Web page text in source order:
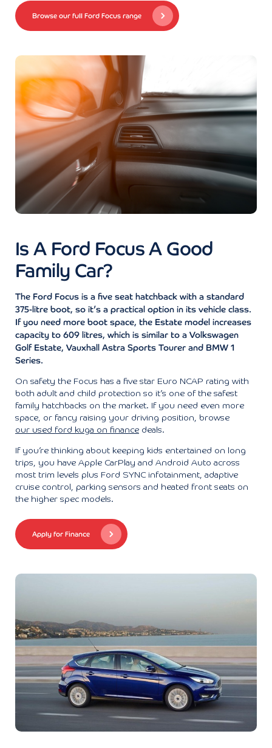
Browse our full Ford Focus range
Is A Ford Focus A Good
Family Car?
The Ford Focus is a five seat hatchback with a standard
375-litre boot, so it’s a practical option in its vehicle class.
If you need more boot space, the Estate model increases
capacity to 609 litres, which is similar to a Volkswagen
Golf Estate, Vauxhall Astra Sports Tourer and BMW 1
Series.
On safety the Focus has a five star Euro NCAP rating with
both adult and child protection so it’s one of the safest
family hatchbacks on the market. If you need even more
space, or fancy raising your driving position, browse
our used ford kuga on finance deals.
If you’re thinking about keeping kids entertained on long
trips, you have Apple CarPlay and Android Auto across
most trim levels plus Ford SYNC infotainment, adaptive
cruise control, parking sensors and heated front seats on
the higher spec models.
Apply for Finance